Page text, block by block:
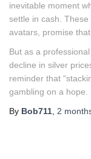
inevitable moment
settle in cash.
avatars, promise
But as a
decline in silver
reminder that
gambling on a hope.
By Bob711 2